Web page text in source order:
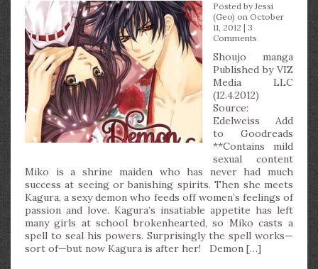
Posted byJessi
(Geo) on October
11, 2012 | 3
Comments
Shoujo manga
Published by VIZ
Media LLC
(12.4.2012)
Source:
Edelweiss Add
to Goodreads
**Contains mild
sexual content
Miko is a shrine maiden who has never had much
success at seeing or banishing spirits. Then she meets
Kagura, a sexy demon who feeds off women’s feelings of
passion and love. Kagura’s insatiable appetite has left
many girls at school brokenhearted, so Miko casts a
spell to seal his powers. Surprisingly the spell works—
sort of—but now Kagura is after her! Demon […]